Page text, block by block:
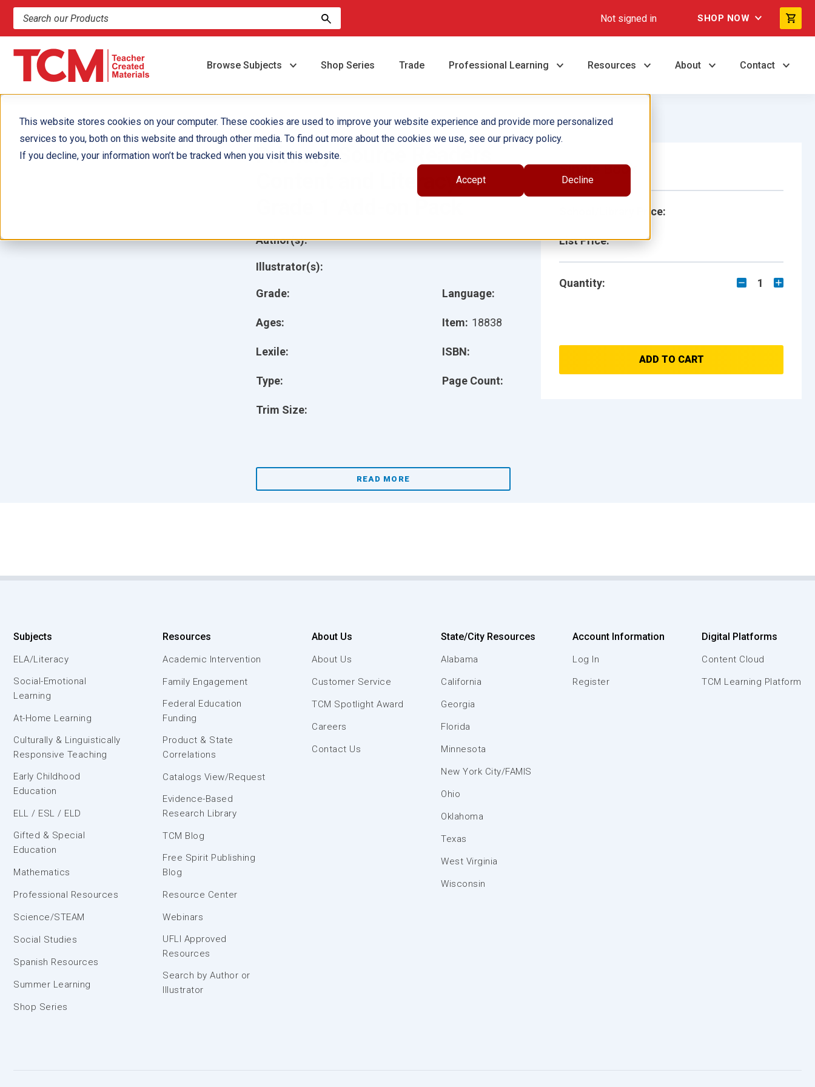
This website stores cookies on your computer. These cookies are used to improve your website experience and provide more personalized
services to you, both on this website and through other media. To find out more about the cookies we use, see our privacy policy.
If you decline, your information won’t be tracked when you visit this website.
Accept Decline
Search products and resources Not signed in SHOP NOW
Browse Subjects Shop Series Trade Professional Learning Resources About Contact
Primary Source Readers
Content and Literacy:
Grade:
Ages:
Lexile:
Type:
Trim Size:
Language:
Item: 18838
ISBN:
Page Count:
Author(s):
Illustrator(s):
READ MORE
Single Book
School/Library Price:
List Price:
Quantity: 1
ADD TO CART
Subjects
ELA/Literacy
Social-Emotional
Learning
At-Home Learning
Culturally & Linguistically
Responsive Teaching
Early Childhood
Education
ELL / ESL / ELD
Gifted & Special
Education
Mathematics
Professional Resources
Science/STEAM
Social Studies
Spanish Resources
Summer Learning
Shop Series
Resources
Academic Intervention
Family Engagement
Federal Education
Funding
Product & State
Correlations
Catalogs View/Request
Evidence-Based
Research Library
TCM Blog
Free Spirit Publishing
Blog
Resource Center
Webinars
UFLI Approved
Resources
Search by Author or
Illustrator
About Us
About Us
Customer Service
TCM Spotlight Award
Careers
Contact Us
State/City Resources
Alabama
California
Georgia
Florida
Minnesota
New York City/FAMIS
Ohio
Oklahoma
Texas
West Virginia
Wisconsin
Account Information
Log In
Register
Digital Platforms
Content Cloud
TCM Learning Platform